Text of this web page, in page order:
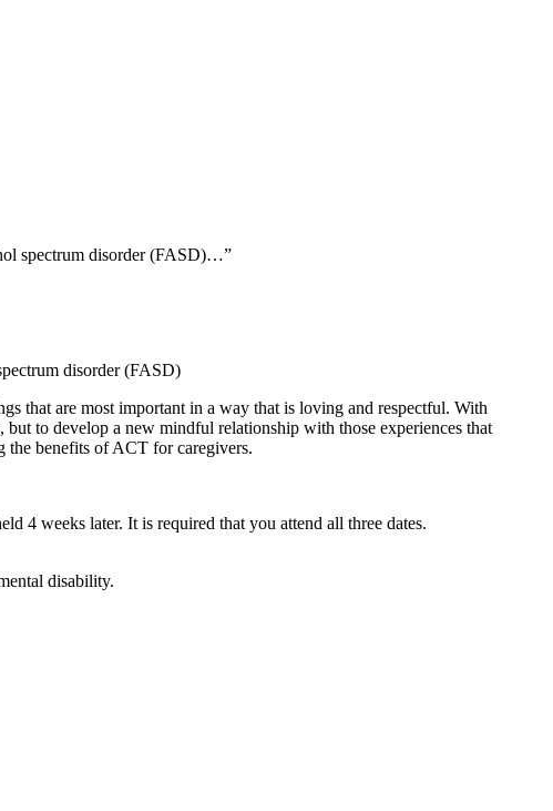
spectrum disorder (FASD)…”
disorder (FASD)
that are most important in a way that is loving and respectful. With
to develop a new mindful relationship with those experiences that
the benefits of ACT for caregivers.
4 weeks later. It is required that you attend all three dates.
disability.